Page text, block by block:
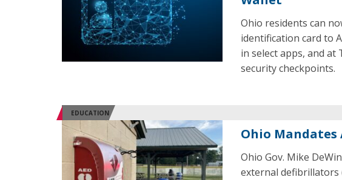
Ohio residents can
identification card to
in select apps, and
security checkpoints.
EDUCATION
Ohio Mandates
Ohio Gov. Mike
external defibrillators